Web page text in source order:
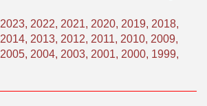
2023, 2022, 2021, 2020, 2019, 2018,
2014, 2013, 2012, 2011, 2010, 2009,
2005, 2004, 2003, 2001, 2000, 1999,